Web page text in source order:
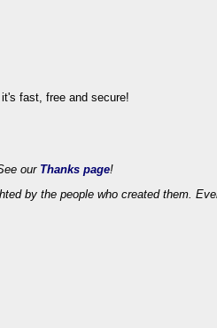
our Thanks page!
by the people who created them.